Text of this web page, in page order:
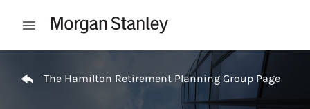
Open mobile menu
The Hamilton Retirement Planning Group Page